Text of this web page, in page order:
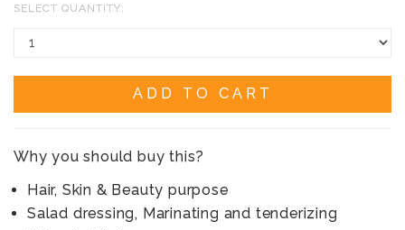
SELECT QUANTITY:
ADD TO CART
Why you should buy this?
Hair, Skin & Beauty purpose
Salad dressing, Marinating and tenderizing